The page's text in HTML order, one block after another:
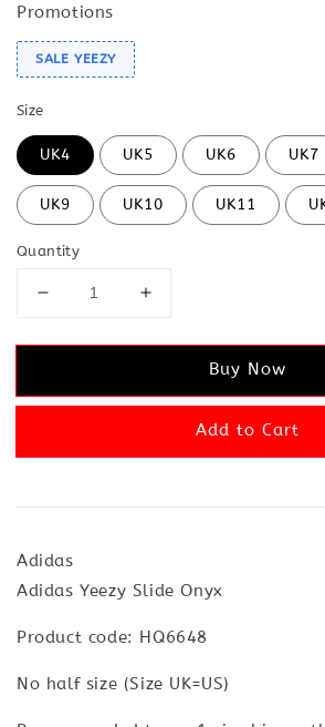
Promotions
SALE YEEZY
Size
UK4 UK5 UK6 UK7
UK9 UK10 UK11
Quantity
Buy Now
Add to Cart
Adidas
Adidas Yeezy Slide Onyx
Product code: HQ6648
No half size (Size UK=US)